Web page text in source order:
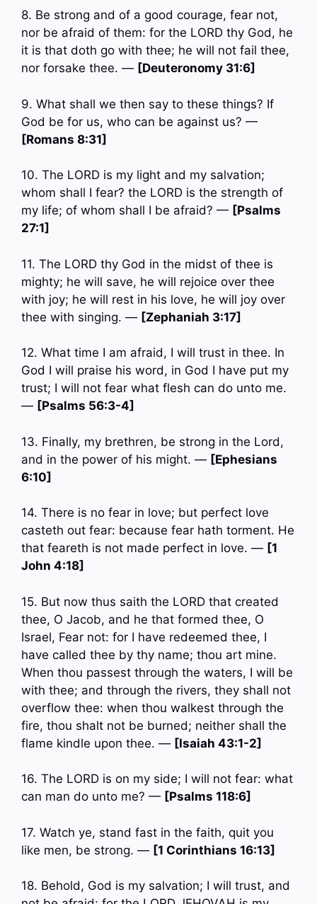
8. Be strong and of a good courage, fear not,
nor be afraid of them: for the LORD thy God, he
it is that doth go with thee; he will not fail thee,
nor forsake thee. — [Deuteronomy 31:6]
9. What shall we then say to these things? If
God be for us, who can be against us? —
[Romans 8:31]
10. The LORD is my light and my salvation;
whom shall I fear? the LORD is the strength of
my life; of whom shall I be afraid? — [Psalms
27:1]
11. The LORD thy God in the midst of thee is
mighty; he will save, he will rejoice over thee
with joy; he will rest in his love, he will joy over
thee with singing. — [Zephaniah 3:17]
12. What time I am afraid, I will trust in thee. In
God I will praise his word, in God I have put my
trust; I will not fear what flesh can do unto me.
— [Psalms 56:3-4]
13. Finally, my brethren, be strong in the Lord,
and in the power of his might. — [Ephesians
6:10]
14. There is no fear in love; but perfect love
casteth out fear: because fear hath torment. He
that feareth is not made perfect in love. — [1
John 4:18]
15. But now thus saith the LORD that created
thee, O Jacob, and he that formed thee, O
Israel, Fear not: for I have redeemed thee, I
have called thee by thy name; thou art mine.
When thou passest through the waters, I will be
with thee; and through the rivers, they shall not
overflow thee: when thou walkest through the
fire, thou shalt not be burned; neither shall the
flame kindle upon thee. — [Isaiah 43:1-2]
16. The LORD is on my side; I will not fear: what
can man do unto me? — [Psalms 118:6]
17. Watch ye, stand fast in the faith, quit you
like men, be strong. — [1 Corinthians 16:13]
18. Behold, God is my salvation; I will trust, and